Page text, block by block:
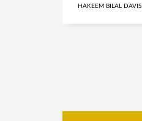
HAKEEM BILAL DAVIS